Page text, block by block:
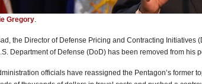
Gregory.
the Director of Defense Pricing and Contracting Initiatives
Department of Defense (DoD) has been removed from his
officials have reassigned the Pentagon’s former